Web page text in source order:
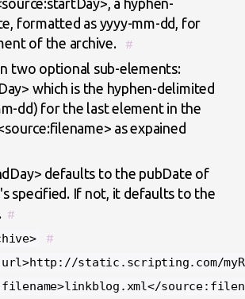
a hyphen-
formatted as yyyy-mm-dd, for
of the archive.
#
two optional sub-elements:
which is the hyphen-delimited
dd) for the last element in the
as expained
defaults to the pubDate of
specified. If not, it defaults to the
#
#
static.scripting.com/